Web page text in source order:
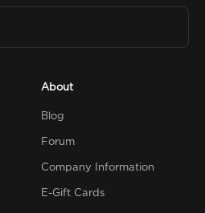
About
Blog
Forum
Company Information
E-Gift Cards